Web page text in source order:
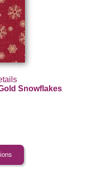
Snowflakes